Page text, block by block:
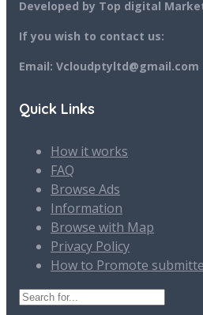
Developed by Top digital
If you wish to contact us:
Email: Vcloudptyltd@gmail.com
Quick Links
How it works
FAQ
Browse Ads
Information
Browse with Map
Privacy Policy
How to Promote